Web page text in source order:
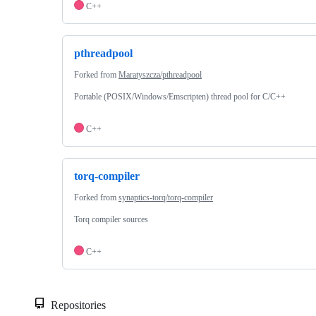
C++
pthreadpool
Forked from Maratyszcza/pthreadpool
Portable (POSIX/Windows/Emscripten) thread pool for C/C++
C++
torq-compiler
Forked from synaptics-torq/torq-compiler
Torq compiler sources
C++
Repositories